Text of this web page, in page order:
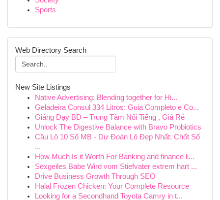
Sports
Web Directory Search
New Site Listings
Native Advertising: Blending together for Hi...
Geladeira Consul 334 Litros: Guia Completo e Co...
Giảng Dạy BD – Trung Tâm Nổi Tiếng , Giá Rẻ
Unlock The Digestive Balance with Bravo Probiotics
Cầu Lô 10 Số MB - Dự Đoán Lô Đẹp Nhất: Chốt Số
...
How Much Is it Worth For Banking and finance li...
Sexgeiles Babe Wird vom Stiefvater extrem hart ...
Drive Business Growth Through SEO
Halal Frozen Chicken: Your Complete Resource
Looking for a Secondhand Toyota Camry in t...